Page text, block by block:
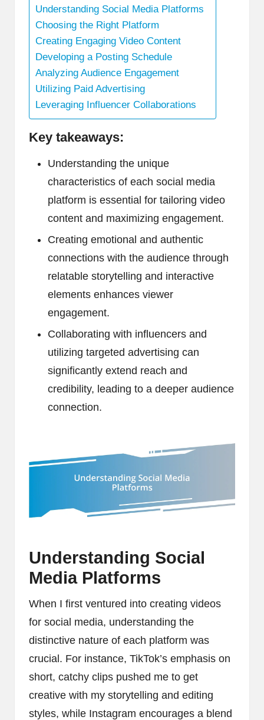
Understanding Social Media Platforms
Choosing the Right Platform
Creating Engaging Video Content
Developing a Posting Schedule
Analyzing Audience Engagement
Utilizing Paid Advertising
Leveraging Influencer Collaborations
Key takeaways:
Understanding the unique
characteristics of each social media
platform is essential for tailoring video
content and maximizing engagement.
Creating emotional and authentic
connections with the audience through
relatable storytelling and interactive
elements enhances viewer
engagement.
Collaborating with influencers and
utilizing targeted advertising can
significantly extend reach and
credibility, leading to a deeper audience
connection.
Understanding Social
Media Platforms
When I first ventured into creating videos
for social media, understanding the
distinctive nature of each platform was
crucial. For instance, TikTok’s emphasis on
short, catchy clips pushed me to get
creative with my storytelling and editing
styles, while Instagram encourages a blend